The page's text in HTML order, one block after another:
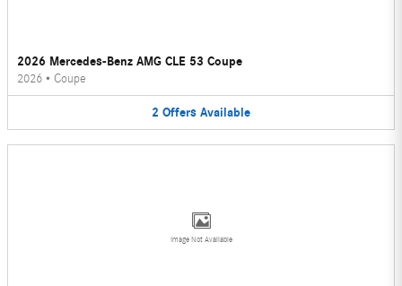
2026 Mercedes-Benz AMG CLE 53 Coupe
2026 • Coupe
2 Offers Available
Image Not Available